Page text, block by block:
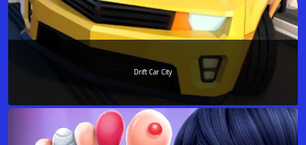
Drift Car City